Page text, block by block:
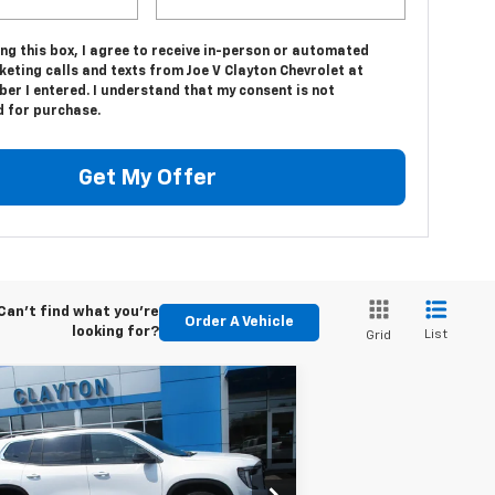
this box, I agree to receive in-person or automated
calls and texts from Joe V Clayton Chevrolet at
I entered. I understand that my consent is not
for purchase.
Get My Offer
find what you're
looking for?
Order A Vehicle
Grid List
2025GMC Acadia
Stock:
SJ161104
$33,999
SALE PRICE
Vehicle